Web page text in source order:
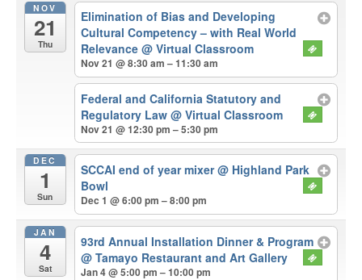
NOV
21
Thu
Elimination of Bias and Developing
Cultural Competency – with Real World
Relevance@ Virtual Classroom
Nov 21 @ 8:30 am – 11:30 am
Federal and California Statutory and
Regulatory Law@ Virtual Classroom
Nov 21 @ 12:30 pm – 5:30 pm
DEC
1
Sun
SCCAI end of year mixer@ Highland Park
Bowl
Dec 1 @ 6:00 pm – 8:00 pm
JAN
4
Sat
93rd Annual Installation Dinner & Program
@ Tamayo Restaurant and Art Gallery
Jan 4 @ 5:00 pm – 10:00 pm